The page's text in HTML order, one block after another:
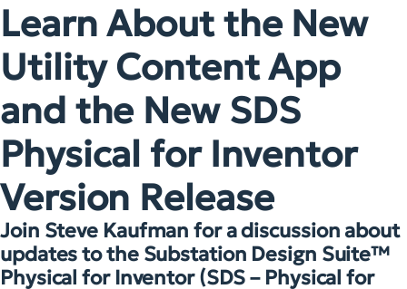
Learn About the New
Utility Content App
and the New SDS
Physical for Inventor
Version Release
Join Steve Kaufman for a discussion about
updates to the Substation Design Suite™
Physical for Inventor (SDS – Physical for